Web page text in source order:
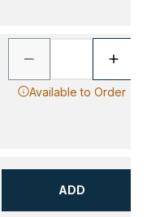
Available to Order
ADD